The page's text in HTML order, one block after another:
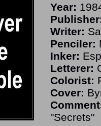
Year:
Writer:
Penciler:
Inker:
Letterer:
Colorist:
Cover:
"Secrets"